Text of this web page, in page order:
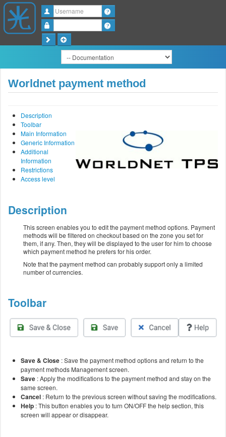
Username
Worldnet payment method
Description
Toolbar
Main Information
Generic Information
Additional
Information
Restrictions
Access level
Description
This screen enables you to edit the payment method options. Payment
methods will be filtered on checkout based on the zone you set for
them, if any. Then, they will be displayed to the user for him to choose
which payment method he prefers for his order.
Note that the payment method can probably support only a limited
number of currencies.
Toolbar
Save & Close : Save the payment method options and return to the
payment methods Management screen.
Save : Apply the modifications to the payment method and stay on the
same screen.
Cancel : Return to the previous screen without saving the modifications.
Help : This button enables you to turn ON/OFF the help section, this
screen will appear or disappear.